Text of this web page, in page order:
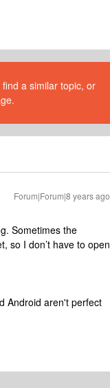
a similar topic, or
Forum|Forum|8 years ago
Sometimes the
so I don’t have to open
Android aren't perfect